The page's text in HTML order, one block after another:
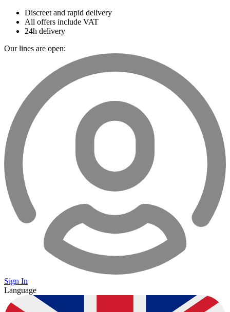
Discreet and rapid delivery
All offers include VAT
24h delivery
Our lines are open:
Sign In
Language